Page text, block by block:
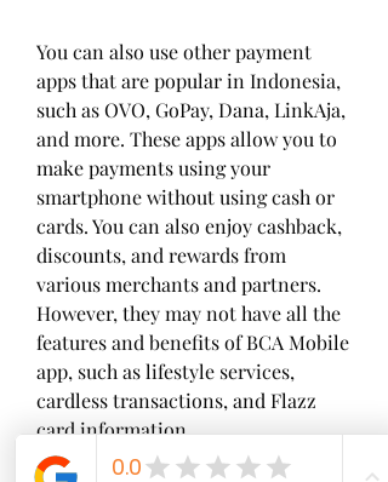
You can also use other payment
apps that are popular in Indonesia,
such as OVO, GoPay, Dana, LinkAja,
and more. These apps allow you to
make payments using your
smartphone without using cash or
cards. You can also enjoy cashback,
discounts, and rewards from
various merchants and partners.
However, they may not have all the
features and benefits of BCA Mobile
app, such as lifestyle services,
cardless transactions, and Flazz
card information.